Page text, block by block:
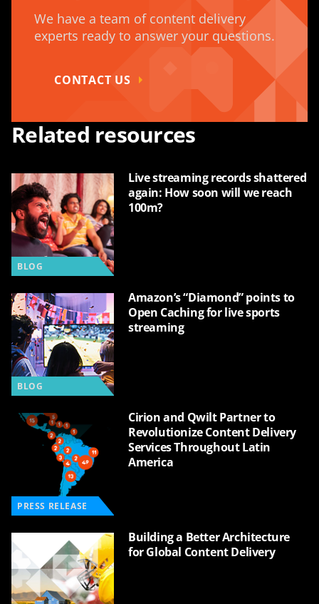
We have a team of content delivery
experts ready to answer your questions.
CONTACT US
Related resources
BLOG
Live streaming records shattered
again: How soon will we reach
100m?
BLOG
Amazon’s “Diamond” points to
Open Caching for live sports
streaming
PRESS RELEASE
Cirion and Qwilt Partner to
Revolutionize Content Delivery
Services Throughout Latin
America
Building a Better Architecture
for Global Content Delivery